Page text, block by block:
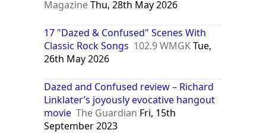
MagazineThu, 28th May 2026
17 "Dazed & Confused" Scenes With
Classic Rock Songs 102.9 WMGKTue,
26th May 2026
Dazed and Confused review – Richard
Linklater’s joyously evocative hangout
movie The Guardian Fri, 15th
September 2023